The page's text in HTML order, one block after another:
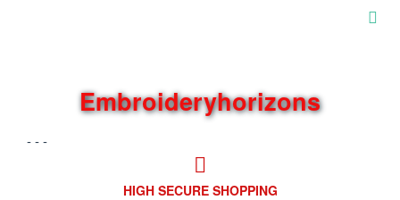
Embroideryhorizons
- - -
HIGH SECURE SHOPPING